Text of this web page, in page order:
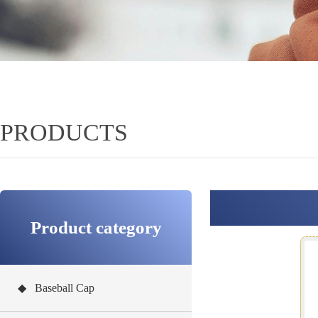
PRODUCTS
Product category
◆ Baseball Cap